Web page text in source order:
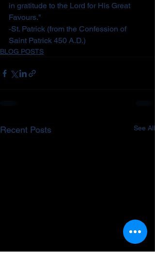
in gratitude to the Lord for His Great
Favours."
-St. Patrick (from the Confession of
Saint Patrick 450 A.D.)
BLOG POSTS
Recent Posts See All